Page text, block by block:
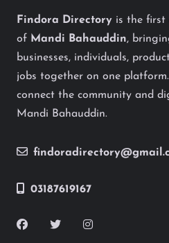
Findora Directory is the
of Mandi Bahauddin,
businesses, individuals,
jobs together on one
connect the community and
Mandi Bahauddin.
03187619167